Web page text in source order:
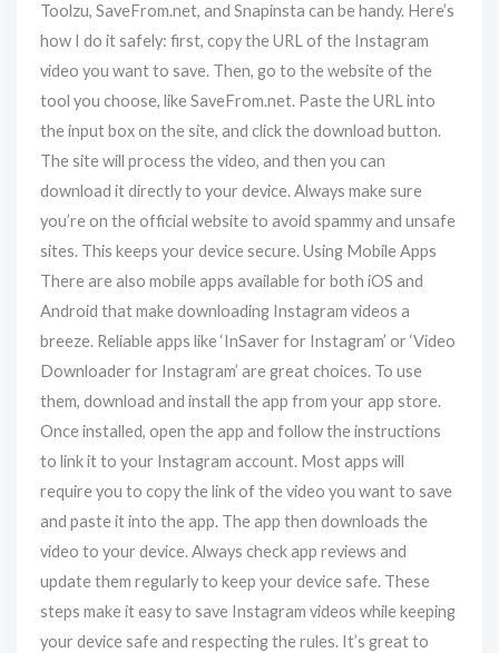
Toolzu, SaveFrom.net, and Snapinsta can be handy. Here’s
how I do it safely: first, copy the URL of the Instagram
video you want to save. Then, go to the website of the
tool you choose, like SaveFrom.net. Paste the URL into
the input box on the site, and click the download button.
The site will process the video, and then you can
download it directly to your device. Always make sure
you’re on the official website to avoid spammy and unsafe
sites. This keeps your device secure. Using Mobile Apps
There are also mobile apps available for both iOS and
Android that make downloading Instagram videos a
breeze. Reliable apps like ‘InSaver for Instagram’ or ‘Video
Downloader for Instagram’ are great choices. To use
them, download and install the app from your app store.
Once installed, open the app and follow the instructions
to link it to your Instagram account. Most apps will
require you to copy the link of the video you want to save
and paste it into the app. The app then downloads the
video to your device. Always check app reviews and
update them regularly to keep your device safe. These
steps make it easy to save Instagram videos while keeping
your device safe and respecting the rules. It’s great to